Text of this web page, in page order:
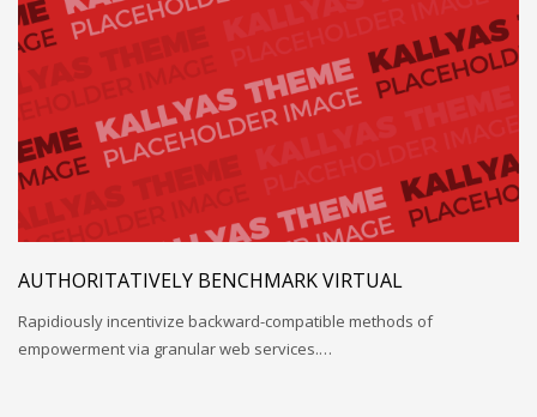
AUTHORITATIVELY BENCHMARK VIRTUAL
Rapidiously incentivize backward-compatible methods of
empowerment via granular web services.…